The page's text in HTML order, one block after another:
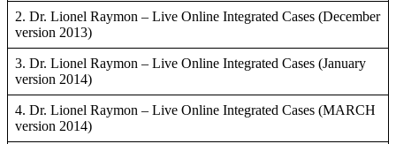
2. Dr. Lionel Raymon – Live Online Integrated Cases (December
version 2013)
3. Dr. Lionel Raymon – Live Online Integrated Cases (January
version 2014)
4. Dr. Lionel Raymon – Live Online Integrated Cases (MARCH
version 2014)